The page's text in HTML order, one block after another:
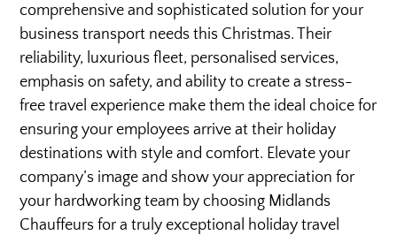
comprehensive and sophisticated solution for your
business transport needs this Christmas. Their
reliability, luxurious fleet, personalised services,
emphasis on safety, and ability to create a stress-
free travel experience make them the ideal choice for
ensuring your employees arrive at their holiday
destinations with style and comfort. Elevate your
company’s image and show your appreciation for
your hardworking team by choosing Midlands
Chauffeurs for a truly exceptional holiday travel